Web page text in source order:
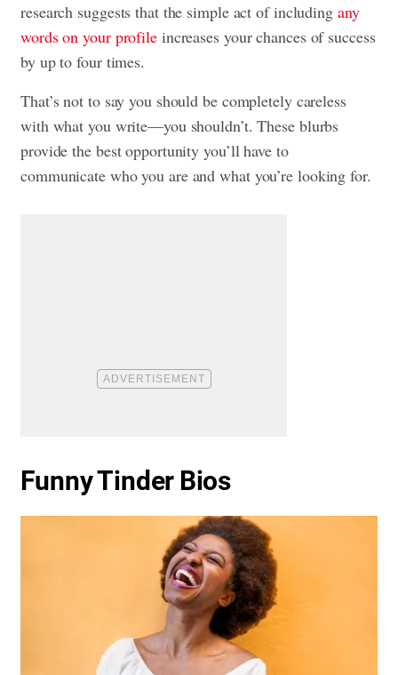
research suggests that the simple act of including any
words on your profileincreases your chances of success
by up to four times.
That’s not to say you should be completely careless
with what you write—you shouldn’t. These blurbs
provide the best opportunity you’ll have to
communicate who you are and what you’re looking for.
Funny Tinder Bios